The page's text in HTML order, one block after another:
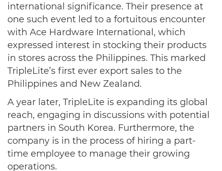
international significance. Their presence at
one such event led to a fortuitous encounter
with Ace Hardware International, which
expressed interest in stocking their products
in stores across the Philippines. This marked
TripleLite’s first ever export sales to the
Philippines and New Zealand.
A year later, TripleLite is expanding its global
reach, engaging in discussions with potential
partners in South Korea. Furthermore, the
company is in the process of hiring a part-
time employee to manage their growing
operations.